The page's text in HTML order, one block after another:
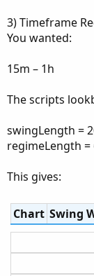
3) Timeframe
You wanted:
15m – 1h
The scripts
swingLength =
regimeLength =
This gives:
Chart Swing